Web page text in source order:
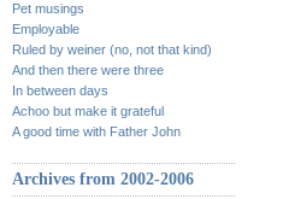
Pet musings
Employable
Ruled by weiner (no, not that kind)
And then there were three
In between days
Achoo but make it grateful
A good time with Father John
Archives from 2002-2006